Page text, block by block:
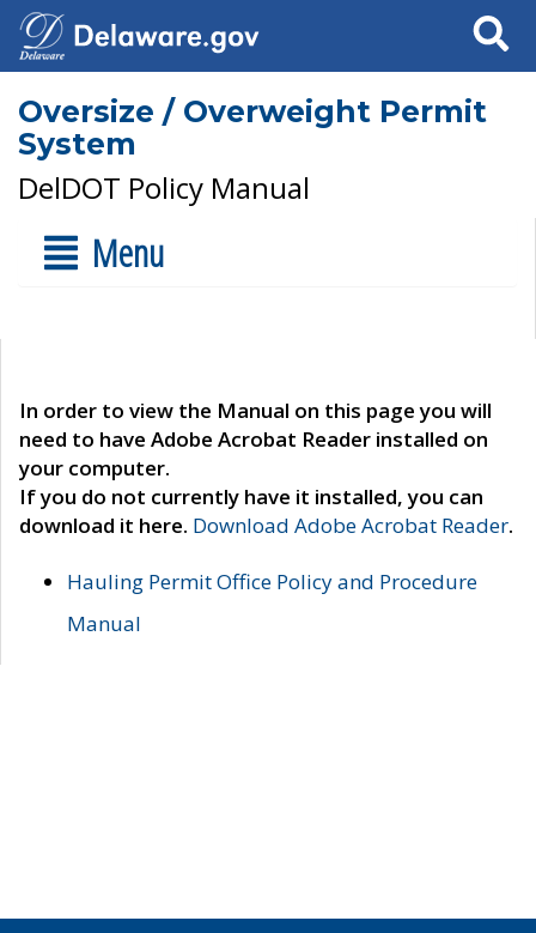
Search
Oversize / Overweight Permit
System
DelDOT Policy Manual
Menu
In order to view the Manual on this page you will
need to have Adobe Acrobat Reader installed on
your computer.
If you do not currently have it installed, you can
download it here. Download Adobe Acrobat Reader.
Hauling Permit Office Policy and Procedure
Manual